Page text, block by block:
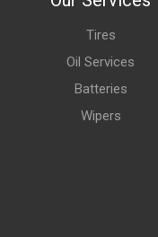
Tires
Oil Services
Batteries
Wipers